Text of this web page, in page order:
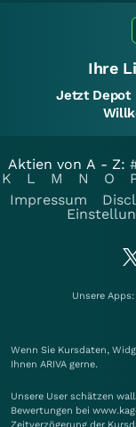
Ihre
Jetzt Depot
Aktien von A - Z:
K
L M N O
Impressum
Unsere Apps:
Wenn Sie Kursdaten,
Ihnen ARIVA gerne.
Unsere User schätzen
Bewertungen bei